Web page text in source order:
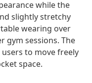
while the
slightly stretchy
wearing over
gym sessions. The
to move freely
space.